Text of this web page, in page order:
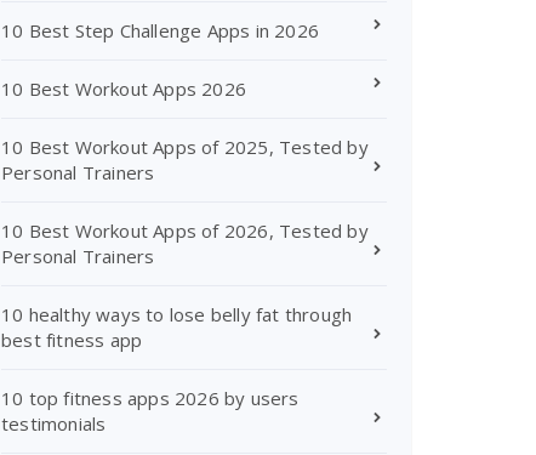
10 Best Step Challenge Apps in 2026
10 Best Workout Apps 2026
10 Best Workout Apps of 2025, Tested by
Personal Trainers
10 Best Workout Apps of 2026, Tested by
Personal Trainers
10 healthy ways to lose belly fat through
best fitness app
10 top fitness apps 2026 by users
testimonials